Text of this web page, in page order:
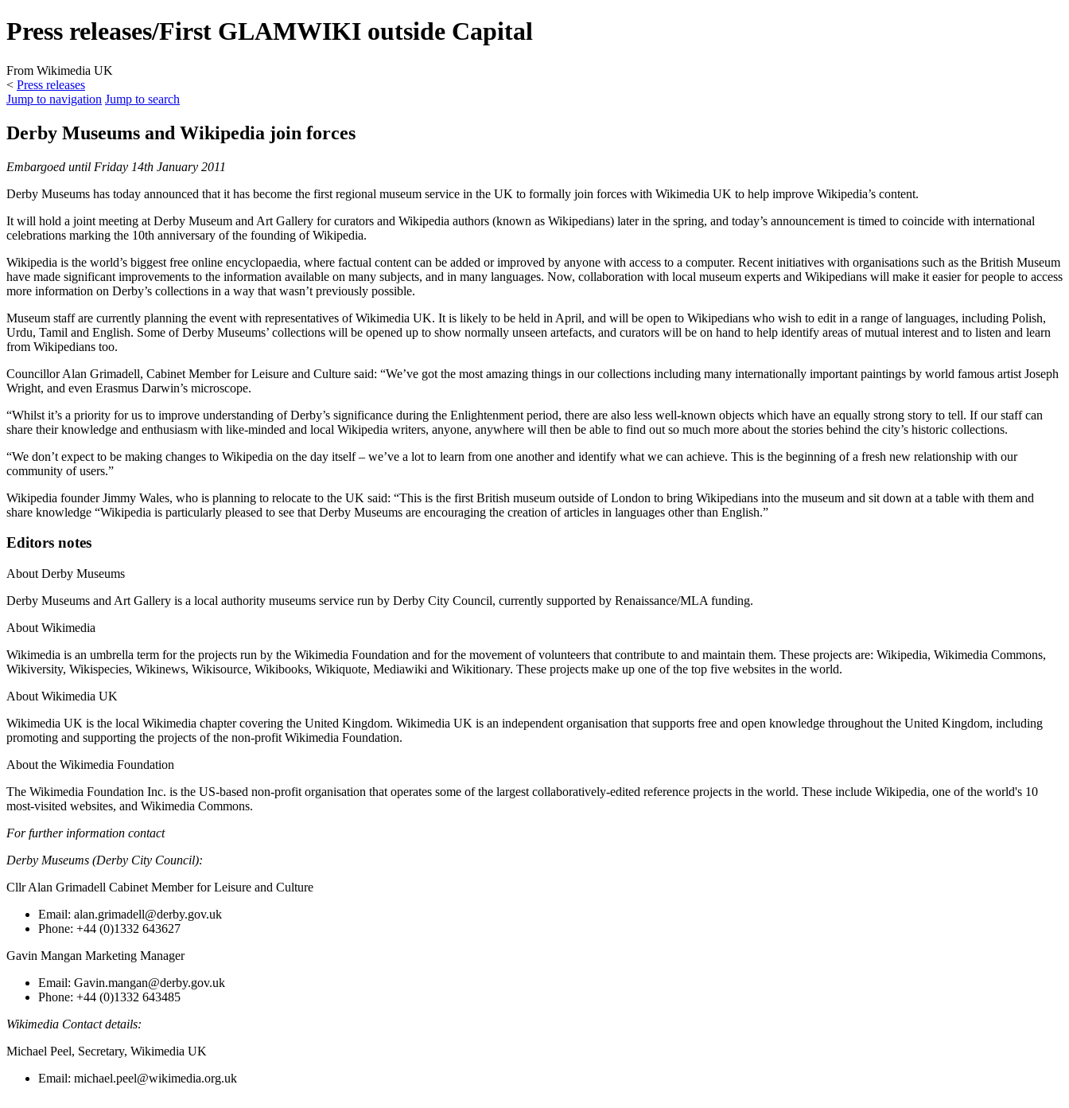
Press releases/First GLAMWIKI outside Capital
From Wikimedia UK
< Press releases
Jump to navigation Jump to search
Derby Museums and Wikipedia join forces
Embargoed until Friday 14th January 2011
Derby Museums has today announced that it has become the first regional museum service in the UK to formally join forces with Wikimedia UK to help improve Wikipedia’s content.
It will hold a joint meeting at Derby Museum and Art Gallery for curators and Wikipedia authors (known as Wikipedians) later in the spring, and today’s announcement is timed to coincide with international
celebrations marking the 10th anniversary of the founding of Wikipedia.
Wikipedia is the world’s biggest free online encyclopaedia, where factual content can be added or improved by anyone with access to a computer. Recent initiatives with organisations such as the British Museum
have made significant improvements to the information available on many subjects, and in many languages. Now, collaboration with local museum experts and Wikipedians will make it easier for people to access
more information on Derby’s collections in a way that wasn’t previously possible.
Museum staff are currently planning the event with representatives of Wikimedia UK. It is likely to be held in April, and will be open to Wikipedians who wish to edit in a range of languages, including Polish,
Urdu, Tamil and English. Some of Derby Museums’ collections will be opened up to show normally unseen artefacts, and curators will be on hand to help identify areas of mutual interest and to listen and learn
from Wikipedians too.
Councillor Alan Grimadell, Cabinet Member for Leisure and Culture said: “We’ve got the most amazing things in our collections including many internationally important paintings by world famous artist Joseph
Wright, and even Erasmus Darwin’s microscope.
“Whilst it’s a priority for us to improve understanding of Derby’s significance during the Enlightenment period, there are also less well-known objects which have an equally strong story to tell. If our staff can
share their knowledge and enthusiasm with like-minded and local Wikipedia writers, anyone, anywhere will then be able to find out so much more about the stories behind the city’s historic collections.
“We don’t expect to be making changes to Wikipedia on the day itself – we’ve a lot to learn from one another and identify what we can achieve. This is the beginning of a fresh new relationship with our
community of users.”
Wikipedia founder Jimmy Wales, who is planning to relocate to the UK said: “This is the first British museum outside of London to bring Wikipedians into the museum and sit down at a table with them and
share knowledge “Wikipedia is particularly pleased to see that Derby Museums are encouraging the creation of articles in languages other than English.”
Editors notes
About Derby Museums
Derby Museums and Art Gallery is a local authority museums service run by Derby City Council, currently supported by Renaissance/MLA funding.
About Wikimedia
Wikimedia is an umbrella term for the projects run by the Wikimedia Foundation and for the movement of volunteers that contribute to and maintain them. These projects are: Wikipedia, Wikimedia Commons,
Wikiversity, Wikispecies, Wikinews, Wikisource, Wikibooks, Wikiquote, Mediawiki and Wikitionary. These projects make up one of the top five websites in the world.
About Wikimedia UK
Wikimedia UK is the local Wikimedia chapter covering the United Kingdom. Wikimedia UK is an independent organisation that supports free and open knowledge throughout the United Kingdom, including
promoting and supporting the projects of the non-profit Wikimedia Foundation.
About the Wikimedia Foundation
The Wikimedia Foundation Inc. is the US-based non-profit organisation that operates some of the largest collaboratively-edited reference projects in the world. These include Wikipedia, one of the world's 10
most-visited websites, and Wikimedia Commons.
For further information contact
Derby Museums (Derby City Council):
Cllr Alan Grimadell Cabinet Member for Leisure and Culture
Email: alan.grimadell@derby.gov.uk
Phone: +44 (0)1332 643627
Gavin Mangan Marketing Manager
Email: Gavin.mangan@derby.gov.uk
Phone: +44 (0)1332 643485
Wikimedia Contact details:
Michael Peel, Secretary, Wikimedia UK
Email: michael.peel@wikimedia.org.uk